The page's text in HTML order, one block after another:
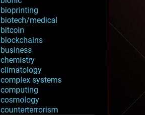
bioprinting
biotech/medical
bitcoin
blockchains
business
chemistry
climatology
complex systems
computing
cosmology
counterterrorism